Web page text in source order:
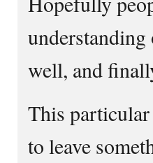
understanding
well, and
This
to leave